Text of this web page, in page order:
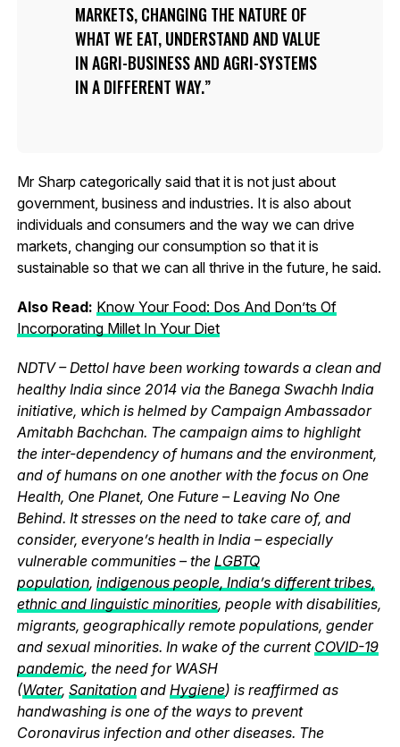
MARKETS, CHANGING THE NATURE OF
WHAT WE EAT, UNDERSTAND AND VALUE
IN AGRI-BUSINESS AND AGRI-SYSTEMS
IN A DIFFERENT WAY.
Mr Sharp categorically said that it is not just about
government, business and industries. It is also about
individuals and consumers and the way we can drive
markets, changing our consumption so that it is
sustainable so that we can all thrive in the future, he said.
Also Read: Know Your Food: Dos And Don’ts Of
Incorporating Millet In Your Diet
NDTV – Dettol have been working towards a clean and
healthy India since 2014 via the Banega Swachh India
initiative, which is helmed by Campaign Ambassador
Amitabh Bachchan. The campaign aims to highlight
the inter-dependency of humans and the environment,
and of humans on one another with the focus on One
Health, One Planet, One Future – Leaving No One
Behind. It stresses on the need to take care of, and
consider, everyone’s health in India – especially
vulnerable communities – the LGBTQ
population, indigenous people, India’s different tribes,
ethnic and linguistic minorities, people with disabilities,
migrants, geographically remote populations, gender
and sexual minorities. In wake of the current COVID-19
pandemic, the need for WASH
(Water, Sanitationand Hygiene) is reaffirmed as
handwashing is one of the ways to prevent
Coronavirus infection and other diseases. The